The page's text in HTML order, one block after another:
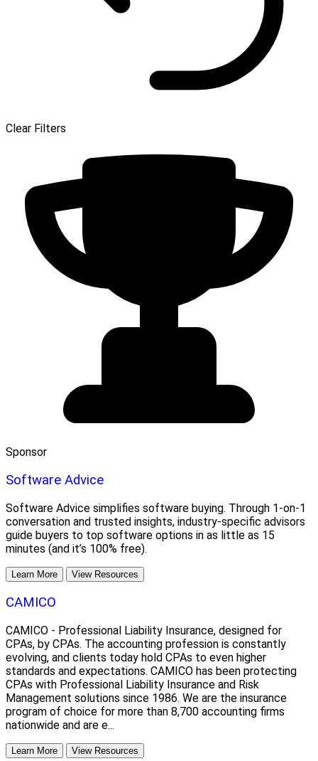
Clear Filters
Sponsor
Software Advice
Software Advice simplifies software buying. Through 1-on-1
conversation and trusted insights, industry-specific advisors
guide buyers to top software options in as little as 15
minutes (and it’s 100% free).
Learn More View Resources
CAMICO
CAMICO - Professional Liability Insurance, designed for
CPAs, by CPAs. The accounting profession is constantly
evolving, and clients today hold CPAs to even higher
standards and expectations. CAMICO has been protecting
CPAs with Professional Liability Insurance and Risk
Management solutions since 1986. We are the insurance
program of choice for more than 8,700 accounting firms
nationwide and are e...
Learn More View Resources